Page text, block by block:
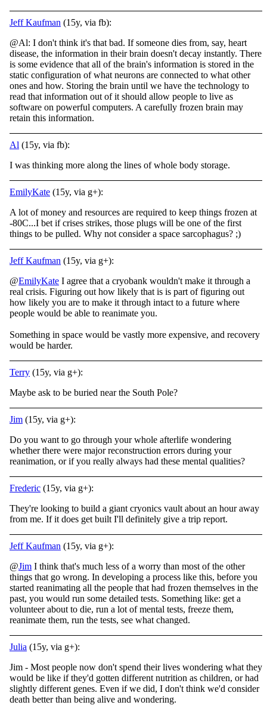
Jeff Kaufman (15y, via fb):
@Al: I don't think it's that bad. If someone dies from, say, heart
disease, the information in their brain doesn't decay instantly. There
is some evidence that all of the brain's information is stored in the
static configuration of what neurons are connected to what other
ones and how. Storing the brain until we have the technology to
read that information out of it should allow people to live as
software on powerful computers. A carefully frozen brain may
retain this information.
Al (15y, via fb):
I was thinking more along the lines of whole body storage.
EmilyKate (15y, via g+):
A lot of money and resources are required to keep things frozen at
-80C...I bet if crises strikes, those plugs will be one of the first
things to be pulled. Why not consider a space sarcophagus? ;)
Jeff Kaufman (15y, via g+):
@EmilyKate I agree that a cryobank wouldn't make it through a
real crisis. Figuring out how likely that is is part of figuring out
how likely you are to make it through intact to a future where
people would be able to reanimate you.
Something in space would be vastly more expensive, and recovery
would be harder.
Terry (15y, via g+):
Maybe ask to be buried near the South Pole?
Jim (15y, via g+):
Do you want to go through your whole afterlife wondering
whether there were major reconstruction errors during your
reanimation, or if you really always had these mental qualities?
Frederic (15y, via g+):
They're looking to build a giant cryonics vault about an hour away
from me. If it does get built I'll definitely give a trip report.
Jeff Kaufman (15y, via g+):
@Jim I think that's much less of a worry than most of the other
things that go wrong. In developing a process like this, before you
started reanimating all the people that had frozen themselves in the
past, you would run some detailed tests. Something like: get a
volunteer about to die, run a lot of mental tests, freeze them,
reanimate them, run the tests, see what changed.
Julia (15y, via g+):
Jim - Most people now don't spend their lives wondering what they
would be like if they'd gotten different nutrition as children, or had
slightly different genes. Even if we did, I don't think we'd consider
death better than being alive and wondering.